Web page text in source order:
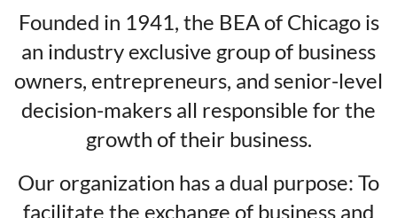
Founded in 1941, the BEA of Chicago is
an industry exclusive group of business
owners, entrepreneurs, and senior-level
decision-makers all responsible for the
growth of their business.
Our organization has a dual purpose: To
facilitate the exchange of business and